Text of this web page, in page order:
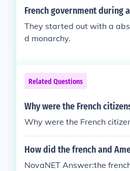
French government during
They started out with a
d monarchy.
Related Questions
Why were the French
Why were the French
How did the french and
NovaNET Answer:the